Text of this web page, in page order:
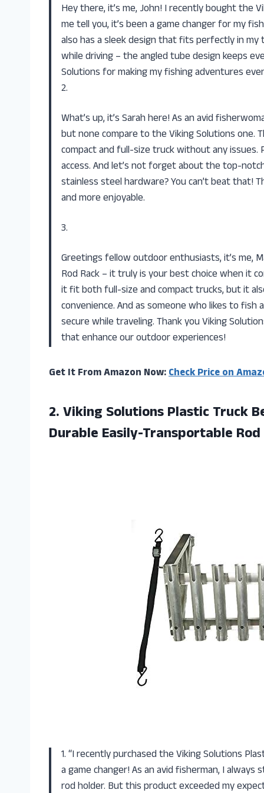
Hey there, it’s me, John! I recently bought the
me tell you, it’s been a game changer for my
also has a sleek design that fits perfectly in
while driving – the angled tube design keeps
Solutions for making my fishing adventures
2.
What’s up, it’s Sarah here! As an avid
but none compare to the Viking Solutions
compact and full-size truck without any
access. And let’s not forget about the top-
stainless steel hardware? You can’t beat that!
and more enjoyable.
3.
Greetings fellow outdoor enthusiasts, it’s me,
Rod Rack – it truly is your best choice when it
it fit both full-size and compact trucks, but it
convenience. And as someone who likes to
secure while traveling. Thank you Viking
that enhance our outdoor experiences!
Get It From Amazon Now:Check Price on
2. Viking Solutions Plastic Truck
Durable Easily-Transportable
1. “I recently purchased the Viking Solutions
a game changer! As an avid fisherman, I
rod holder. But this product exceeded my